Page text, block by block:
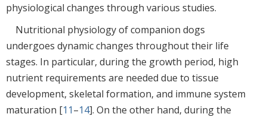
physiological changes through various studies.
Nutritional physiology of companion dogs
undergoes dynamic changes throughout their life
stages. In particular, during the growth period, high
nutrient requirements are needed due to tissue
development, skeletal formation, and immune system
maturation [11–14]. On the other hand, during the